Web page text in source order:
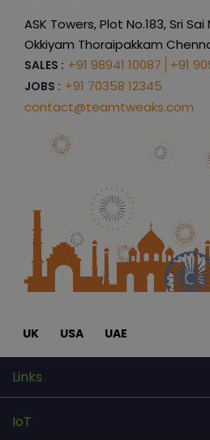
ASK Towers, Plot No.183, Sri
Okkiyam Thoraipakkam
SALES : +91 98941 10087 +91
JOBS : +91 70358 12345
contact@teamtweaks.com
UK USA UAE
Links
IoT